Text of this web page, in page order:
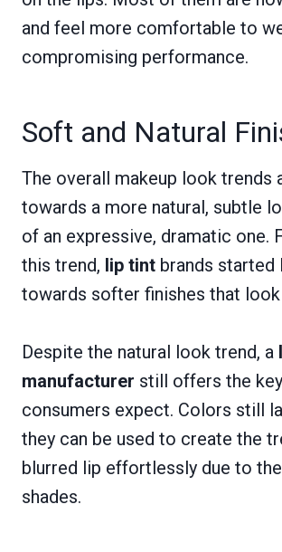
and feel more comfortable to
compromising performance.
Soft and Natural
The overall makeup look trends
towards a more natural, subtle
of an expressive, dramatic one.
this trend, lip tint brands started
towards softer finishes that
Despite the natural look trend, a
manufacturer still offers the
consumers expect. Colors still
they can be used to create the
blurred lip effortlessly due to
shades.